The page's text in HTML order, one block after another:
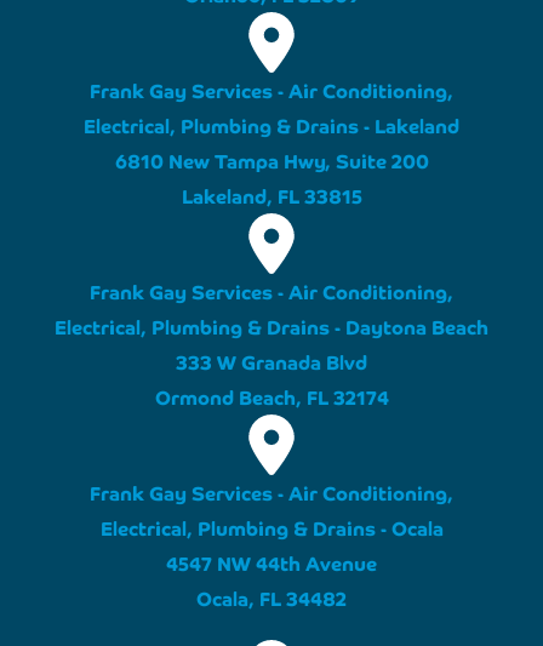
Frank Gay Services - Air Conditioning,
Electrical, Plumbing & Drains - Lakeland
6810 New Tampa Hwy, Suite 200
Lakeland, FL 33815
Frank Gay Services - Air Conditioning,
Electrical, Plumbing & Drains - Daytona Beach
333 W Granada Blvd
Ormond Beach, FL 32174
Frank Gay Services - Air Conditioning,
Electrical, Plumbing & Drains - Ocala
4547 NW 44th Avenue
Ocala, FL 34482